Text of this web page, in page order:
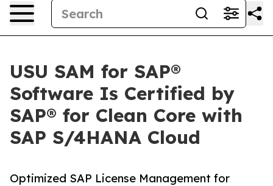
USU SAM for SAP®
Software Is Certified by
SAP® for Clean Core with
SAP S/4HANA Cloud
Optimized SAP License Management for